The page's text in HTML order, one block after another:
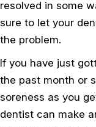
resolved in some
sure to let your
the problem.
If you have just
the past month or
soreness as you
dentist can make